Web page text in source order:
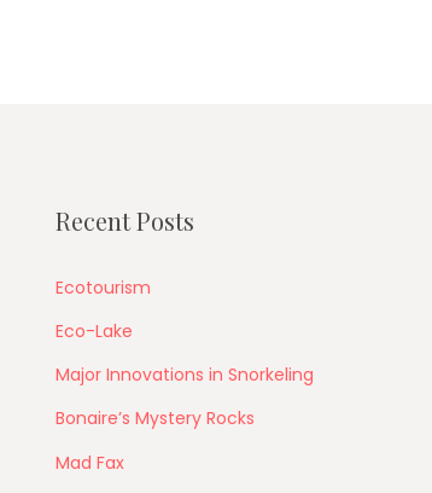
Recent Posts
Ecotourism
Eco-Lake
Major Innovations in Snorkeling
Bonaire’s Mystery Rocks
Mad Fax